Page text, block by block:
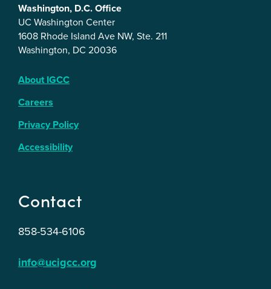
Washington, D.C. Office
UC Washington Center
1608 Rhode Island Ave NW, Ste. 211
Washington, DC 20036
About IGCC
Careers
Privacy Policy
Accessibility
Contact
858-534-6106
info@ucigcc.org